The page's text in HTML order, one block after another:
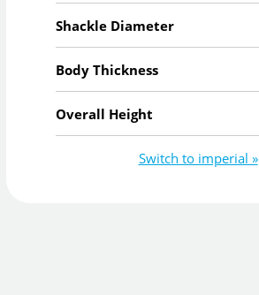
Shackle Diameter
Body Thickness
Overall Height
Switch to imperial »